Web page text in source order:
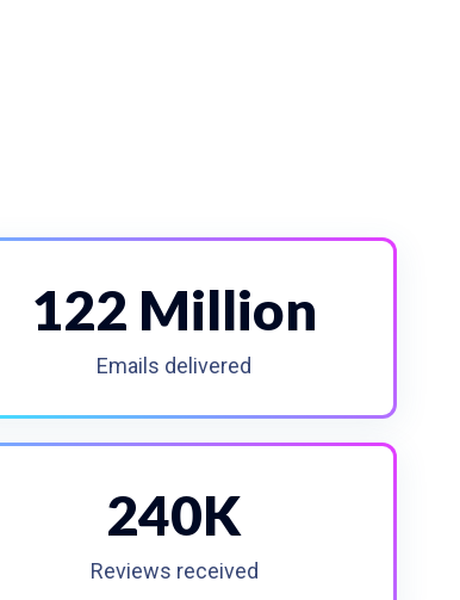
122 Million
Emails delivered
240K
Reviews received